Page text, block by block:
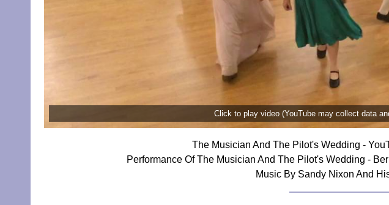
Click to play video (YouTube may collect data
The Musician And The Pilot's Wedding -
Performance Of The Musician And The Pilot's Wedding -
Music By Sandy Nixon And